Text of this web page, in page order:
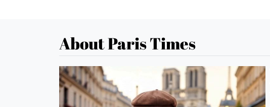
About Paris Times